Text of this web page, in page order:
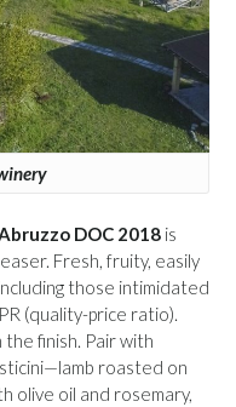
DOC 2018 is
Fresh, fruity, easily
those intimidated
(quality-price ratio).
finish. Pair with
roasted on
olive oil and rosemary,